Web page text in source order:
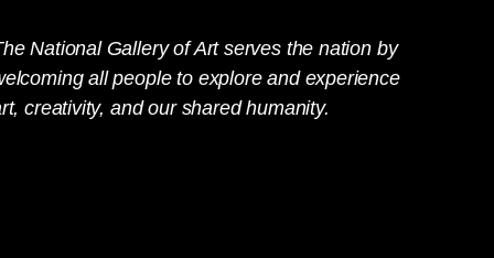
National Gallery of Art serves the nation by
all people to explore and experience
creativity, and our shared humanity.